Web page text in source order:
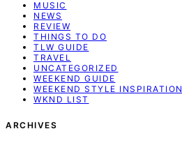
MUSIC
NEWS
REVIEW
THINGS TO DO
TLW GUIDE
TRAVEL
UNCATEGORIZED
WEEKEND GUIDE
WEEKEND STYLE INSPIRATION
WKND LIST
ARCHIVES